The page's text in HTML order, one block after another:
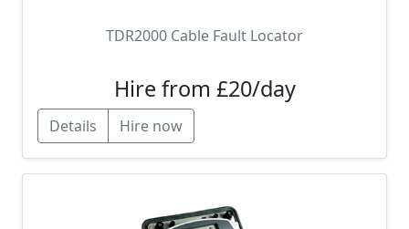
TDR2000 Cable Fault Locator
Hire from £20/day
Details Hire now